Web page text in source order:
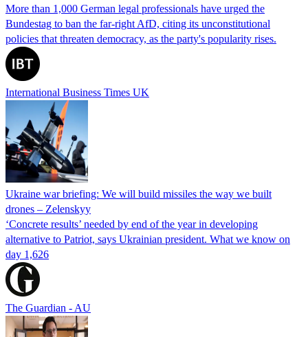
More than 1,000 German legal professionals have urged the
Bundestag to ban the far-right AfD, citing its unconstitutional
policies that threaten democracy, as the party's popularity rises.
International Business Times UK
Ukraine war briefing: We will build missiles the way we built
drones – Zelenskyy
‘Concrete results’ needed by end of the year in developing
alternative to Patriot, says Ukrainian president. What we know on
day 1,626
The Guardian - AU